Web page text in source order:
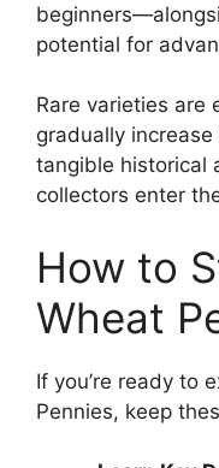
potential for
Rare varieties are
gradually
tangible historical
collectors enter
How to
Wheat
If you’re ready to
Pennies, keep